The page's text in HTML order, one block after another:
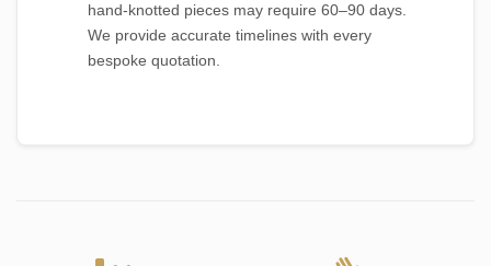
hand-knotted pieces may require 60–90 days.
We provide accurate timelines with every
bespoke quotation.